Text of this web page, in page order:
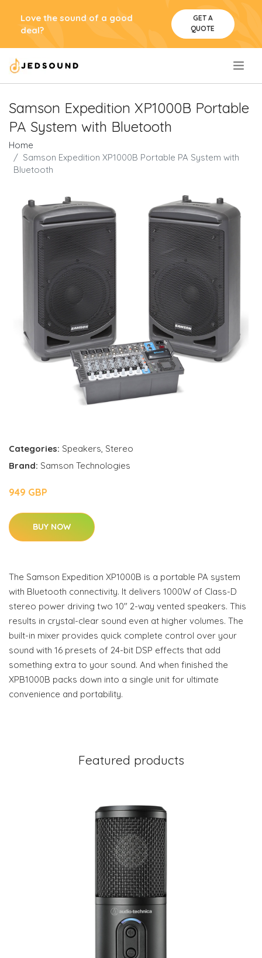
Love the sound of a good
deal?
GET A
QUOTE
Samson Expedition XP1000B Portable
PA System with Bluetooth
Home
Samson Expedition XP1000B Portable PA System with
Bluetooth
Categories: Speakers, Stereo
Brand: Samson Technologies
949 GBP
BUY NOW
The Samson Expedition XP1000B is a portable PA system
with Bluetooth connectivity. It delivers 1000W of Class-D
stereo power driving two 10" 2-way vented speakers. This
results in crystal-clear sound even at higher volumes. The
built-in mixer provides quick complete control over your
sound with 16 presets of 24-bit DSP effects that add
something extra to your sound. And when finished the
XPB1000B packs down into a single unit for ultimate
convenience and portability.
Featured products